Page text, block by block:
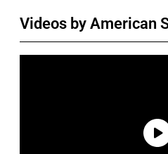
Videos by American